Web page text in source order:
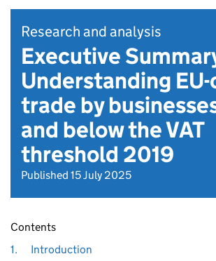
Research and analysis
Executive
Understanding
trade by
and below the VAT
threshold 2019
Published 15 July 2025
Contents
1.
Introduction